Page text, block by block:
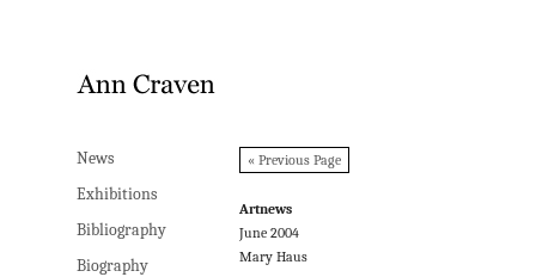
News
Exhibitions
Bibliography
Biography
« Previous Page
Artnews
June 2004
Mary Haus
News
Exhibitions
Bibliography
Biography